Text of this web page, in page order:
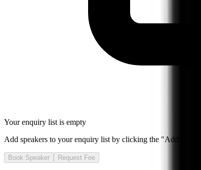
Your enquiry list is empty
Add speakers to your enquiry list by clicking the "Add to
Book Speaker Request Fee